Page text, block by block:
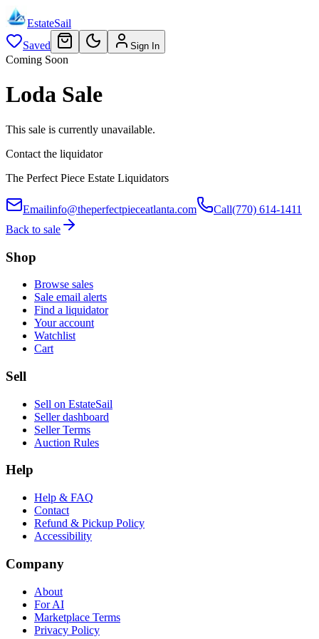
EstateSail
Saved
Sign In
Coming Soon
Loda Sale
This sale is currently unavailable.
Contact the liquidator
The Perfect Piece Estate Liquidators
Emailinfo@theperfectpieceatlanta.com Call(770) 614-1411
Back to sale
Shop
Browse sales
Sale email alerts
Find a liquidator
Your account
Watchlist
Cart
Sell
Sell on EstateSail
Seller dashboard
Seller Terms
Auction Rules
Help
Help & FAQ
Contact
Refund & Pickup Policy
Accessibility
Company
About
For AI
Marketplace Terms
Privacy Policy